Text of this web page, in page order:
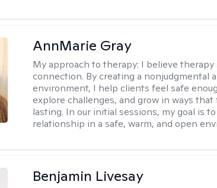
AnnMarie Gray
My approach to therapy: I believe
connection. By creating a nonjudgmental
environment, I help clients feel safe
explore challenges, and grow in ways
lasting. In our initial sessions, my goal is
relationship in a safe, warm, and open
Benjamin Livesay